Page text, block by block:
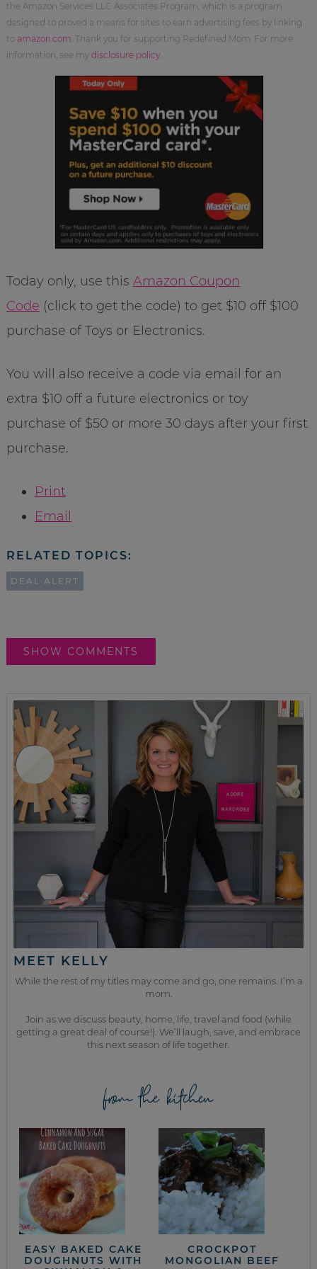
the Amazon Services LLC Associates Program, which is a program
designed to proved a means for sites to earn advertising fees by linking
to amazon.com . Thank you for supporting Redefined Mom. For more
information, see my disclosure policy.
Today only, use this Amazon Coupon
Code (click to get the code) to get $10 off $100
purchase of Toys or Electronics.
You will also receive a code via email for an
extra $10 off a future electronics or toy
purchase of $50 or more 30 days after your first
purchase.
Print
Email
RELATED TOPICS:
DEAL ALERT
SHOW COMMENTS
MEET KELLY
While the rest of my titles may come and go, one remains. I’m a
mom.
Join as we discuss beauty, home, life, travel and food (while
getting a great deal of course!). We’ll laugh, save, and embrace
this next season of life together.
from the kitchen
EASY BAKED CAKE
DOUGHNUTS WITH
CROCKPOT
MONGOLIAN BEEF